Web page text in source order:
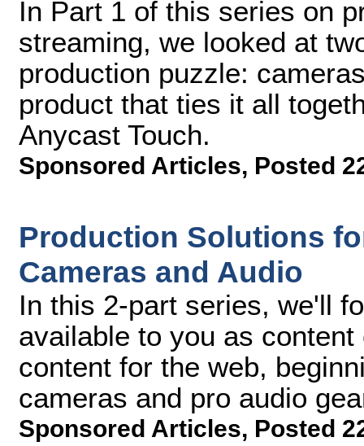
In Part 1 of this series on
streaming, we looked at
production puzzle:
product that ties it all
Anycast Touch.
Sponsored Articles, Posted
Production Solutions
Cameras and Audio
In this 2-part series, we'll
available to you as
content for the web,
cameras and pro audio
Sponsored Articles, Posted